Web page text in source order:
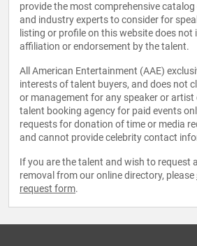
provide the most comprehensive
and industry experts to consider for
listing or profile on this website does not
affiliation or endorsement by the talent.
All American Entertainment (AAE)
interests of talent buyers, and does not
or management for any speaker or artist
talent booking agency for paid events
requests for donation of time or media
and cannot provide celebrity contact
If you are the talent and wish to request
removal from our online directory, please
request form.